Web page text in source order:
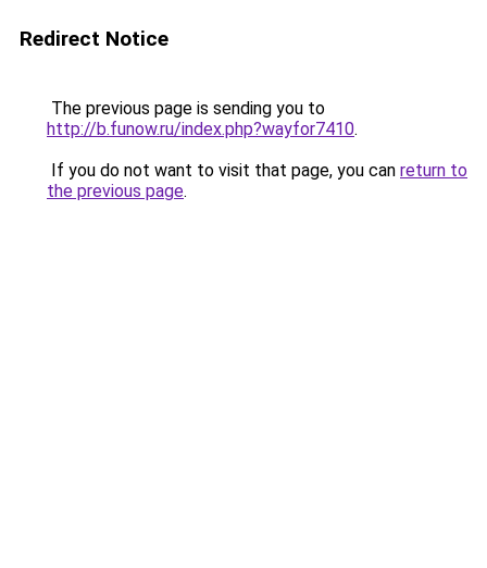
Redirect Notice
The previous page is sending you to
http://b.funow.ru/index.php?wayfor7410.
If you do not want to visit that page, you can return to
the previous page.